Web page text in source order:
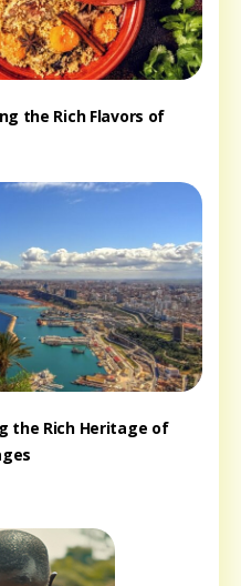
the Rich Flavors of
the Rich Heritage of